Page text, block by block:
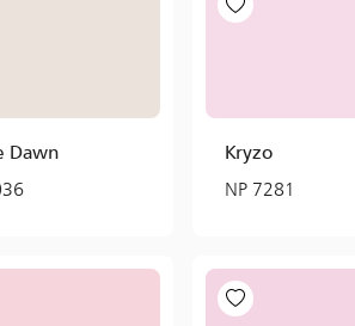
Dawn Kryzo
NP 7281